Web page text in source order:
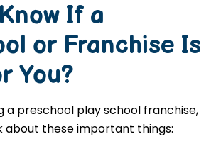
If a
or Franchise Is
You?
a preschool play school franchise,
about these important things: